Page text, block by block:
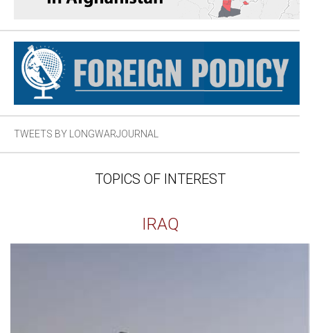
TWEETS BY LONGWARJOURNAL
TOPICS OF INTEREST
IRAQ